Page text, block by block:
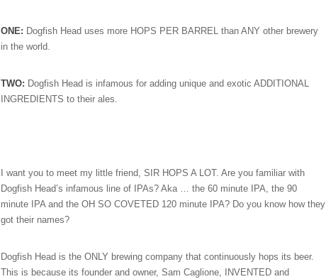
ONE: Dogfish Head uses more HOPS PER BARREL than ANY other brewery
in the world.
TWO: Dogfish Head is infamous for adding unique and exotic ADDITIONAL
INGREDIENTS to their ales.
I want you to meet my little friend, SIR HOPS A LOT. Are you familiar with
Dogfish Head’s infamous line of IPAs? Aka … the 60 minute IPA, the 90
minute IPA and the OH SO COVETED 120 minute IPA? Do you know how they
got their names?
Dogfish Head is the ONLY brewing company that continuously hops its beer.
This is because its founder and owner, Sam Caglione, INVENTED and